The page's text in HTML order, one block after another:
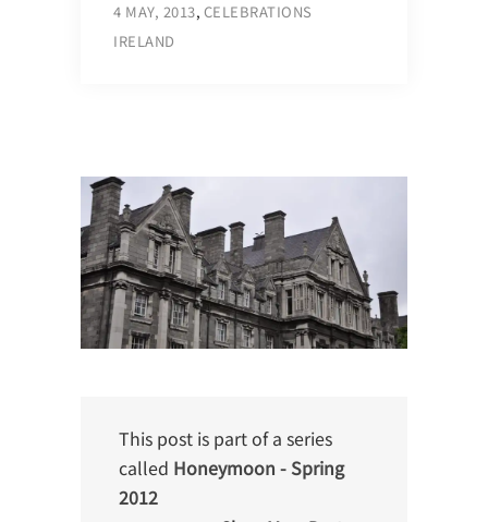
4 MAY, 2013, CELEBRATIONS
IRELAND
This post is part of a series
called Honeymoon - Spring
2012